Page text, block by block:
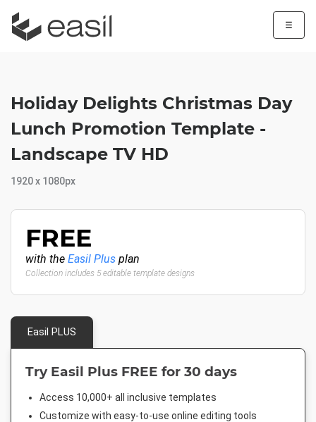
☰
Holiday Delights Christmas Day
Lunch Promotion Template -
Landscape TV HD
1920 x 1080px
FREE
with the Easil Plus plan
Collection includes 5 editable template designs
Easil PLUS
Try Easil Plus FREE for 30 days
Access 10,000+ all inclusive templates
Customize with easy-to-use online editing tools